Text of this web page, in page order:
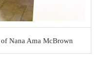
Nana Ama McBrown